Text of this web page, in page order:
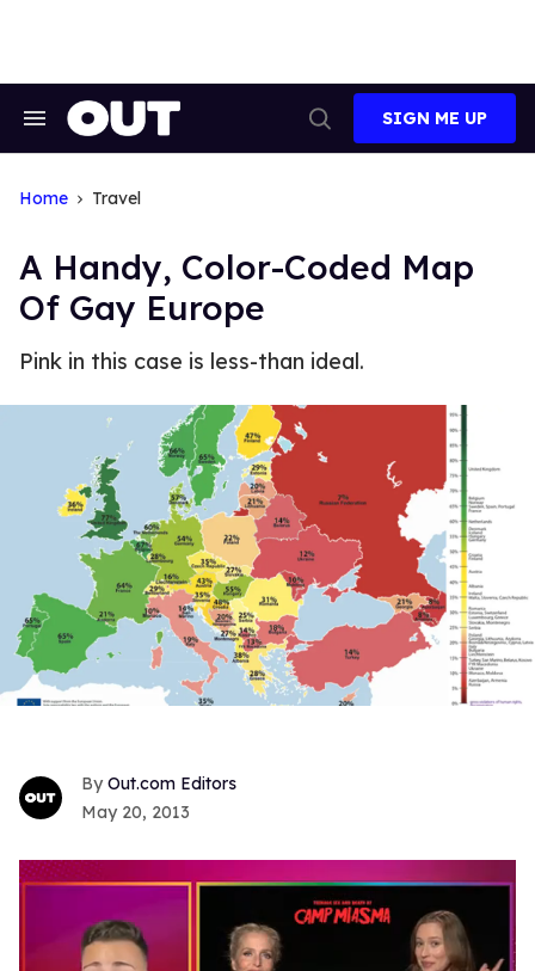
Search
Search
SIGN ME UP
Home Travel
A Handy, Color-Coded Map
Of Gay Europe
Pink in this case is less-than ideal.
Out.com Editors
May 20, 2013